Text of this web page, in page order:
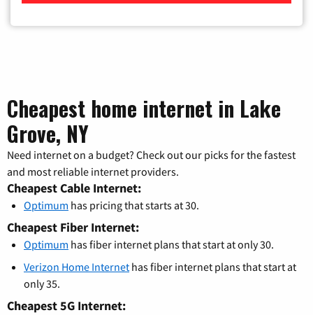
Cheapest home internet in Lake
Grove, NY
Need internet on a budget? Check out our picks for the fastest
and most reliable internet providers.
Cheapest Cable Internet:
Optimum has pricing that starts at 30.
Cheapest Fiber Internet:
Optimum has fiber internet plans that start at only 30.
Verizon Home Internet has fiber internet plans that start at
only 35.
Cheapest 5G Internet: